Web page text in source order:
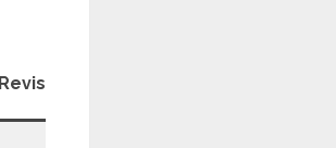
Revision